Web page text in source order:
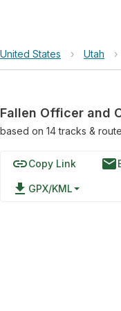
United States › Utah ›
based on 14tracks &
linkCopy Link email
file_download GPX/KML